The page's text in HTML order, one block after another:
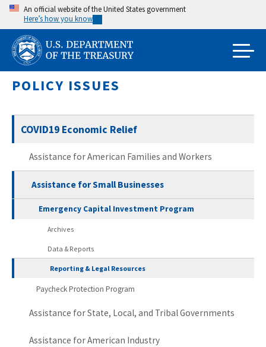
Skip
main
content
An official website of the United States government
Here’s how you know
POLICY ISSUES
COVID19 Economic Relief
Assistance for American Families and Workers
Assistance for Small Businesses
Emergency Capital Investment Program
Archives
Data & Reports
Reporting & Legal Resources
Paycheck Protection Program
Assistance for State, Local, and Tribal Governments
Assistance for American Industry